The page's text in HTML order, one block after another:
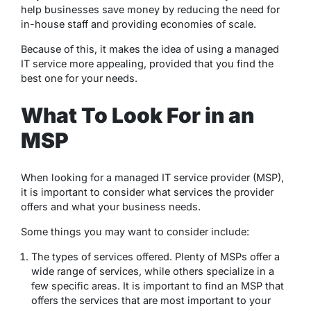
help businesses save money by reducing the need for
in-house staff and providing economies of scale.
Because of this, it makes the idea of using a managed
IT service more appealing, provided that you find the
best one for your needs.
What To Look For in an
MSP
When looking for a managed IT service provider (MSP),
it is important to consider what services the provider
offers and what your business needs.
Some things you may want to consider include:
The types of services offered. Plenty of MSPs offer a
wide range of services, while others specialize in a
few specific areas. It is important to find an MSP that
offers the services that are most important to your